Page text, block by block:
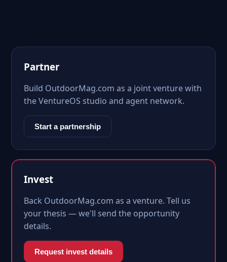
Partner
Build OutdoorMag.com as a joint venture with
the VentureOS studio and agent network.
Start a partnership
Invest
Back OutdoorMag.com as a venture. Tell us
your thesis — we'll send the opportunity
details.
Request invest details